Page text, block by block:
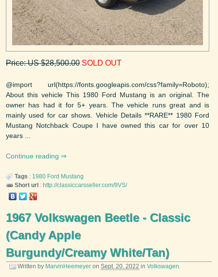
Price: US $28,500.00 SOLD OUT
@import url(https://fonts.googleapis.com/css?family=Roboto);
About this vehicle This 1980 Ford Mustang is an original. The
owner has had it for 5+ years. The vehicle runs great and is
mainly used for car shows. Vehicle Details **RARE** 1980 Ford
Mustang Notchback Coupe I have owned this car for over 10
years ...
Continue reading
Tags : 1980 Ford Mustang
Short url : http://classiccarsseller.com/9VS/
1967 Volkswagen Beetle - Classic
(Candy Apple
Burgundy/Creamy White/Tan)
Written by MarvinHeemeyer on Sept. 20, 2022 in Volkswagen